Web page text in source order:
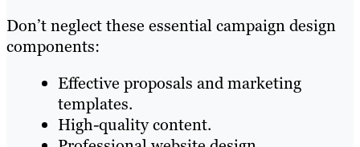
Don’t neglect these essential campaign design
components:
Effective proposals and marketing
templates.
High-quality content.